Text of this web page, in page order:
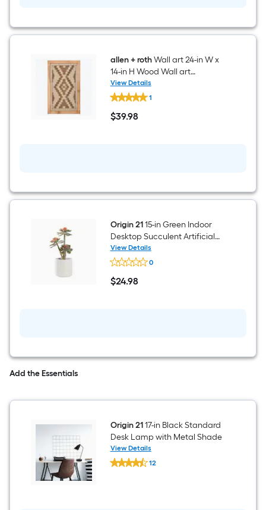
allen + rothWall art 24-in W x
14-in H Wood Wall art
Landscapes Wall sculpture
View Details
allen
+
roth
Wall
H
art
Landscapes
Wall
sculpture
1
$39.98
$39.98
Origin 2115-in Green Indoor
Desktop Succulent Artificial
Plant
View Details
Origin
21
15-
in
0
$24.98
$24.98
Add the Essentials
Origin 2117-in Black Standard
Desk Lamp with Metal Shade
View Details
Origin
21
12